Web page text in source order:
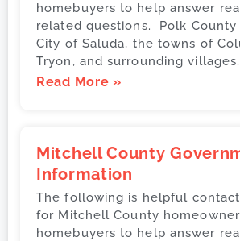
homebuyers to help answer
related questions. Polk
City of Saluda, the towns of
Tryon, and surrounding villages.
Read More »
Mitchell County
Information
The following is helpful
for Mitchell County
homebuyers to help answer